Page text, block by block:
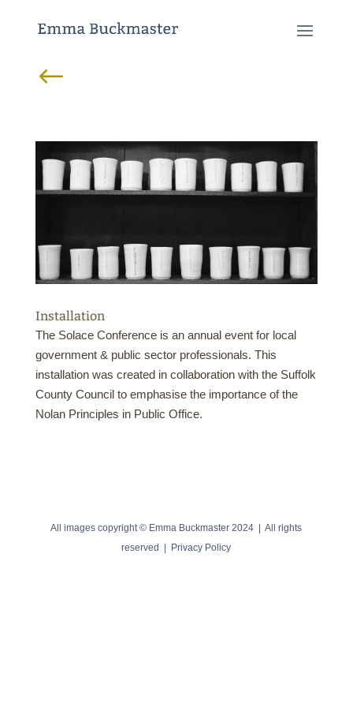
#
Installation
The Solace Conference is an annual event for local
government & public sector professionals. This
installation was created in collaboration with the Suffolk
County Council to emphasise the importance of the
Nolan Principles in Public Office.
All images copyright © Emma Buckmaster 2024 | All rights
reserved | Privacy Policy